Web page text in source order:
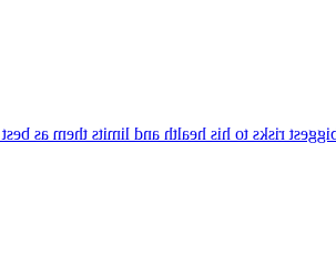
the biggest risks to his health and